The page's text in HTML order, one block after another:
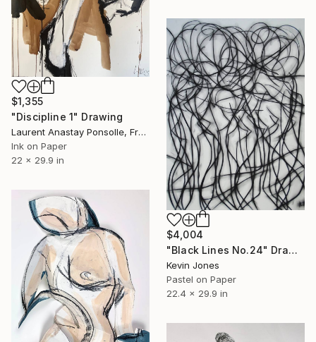
$1,355
"Discipline 1" Drawing
Laurent Anastay Ponsolle, France
Ink on Paper
22 x 29.9 in
$4,004
"Black Lines No.24" Drawing
Kevin Jones
Pastel on Paper
22.4 x 29.9 in